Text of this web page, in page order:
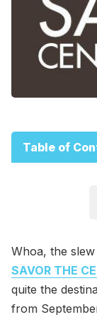
Table of
Whoa, the
SAVOR THE
quite the
from